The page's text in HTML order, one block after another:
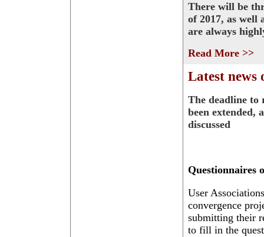
There will be
of 2017, as well
are always
Read More >>
Latest news
The deadline to
been extended,
discussed
Questionnaires
User
convergence
submitting their
to fill in the